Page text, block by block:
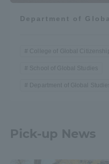
Department of
College of Global
School of Global Studies
Department of Global
Pick-up News